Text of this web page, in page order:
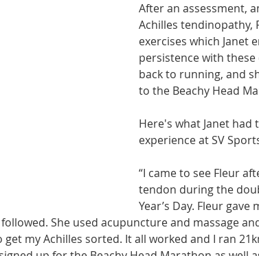
After an assessment,
Achilles tendinopathy,
exercises which Janet
persistence with
back to running, and
to the Beachy Head
Here's what Janet had
experience at SV
“I came to see Fleur
tendon during the
Year’s Day. Fleur gave
She used acupuncture and massage
get my Achilles sorted. It all worked and I ran